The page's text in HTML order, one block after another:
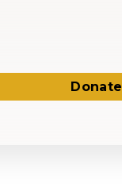
Donate